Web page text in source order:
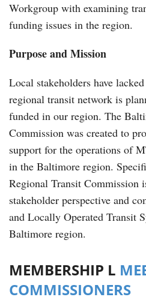
Workgroup with examining
funding issues in the region.
Purpose and Mission
Local stakeholders have
regional transit network is
funded in our region. The
Commission was created to
support for the operations of
in the Baltimore region.
Regional Transit Commission
stakeholder perspective and
and Locally Operated Transit
Baltimore region.
MEMBERSHIP L
COMMISSIONERS